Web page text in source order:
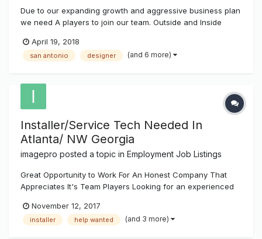
Due to our expanding growth and aggressive business plan
we need A players to join our team. Outside and Inside
Service tech/Installers Manufacturing Vehicle wrappers.
Email your resume to social@sanantonio-sig...
April 19, 2018
san antonio designer (and 6 more)
Installer/Service Tech Needed In
Atlanta/ NW Georgia
imagepro posted a topic in Employment Job Listings
Great Opportunity to Work For An Honest Company That
Appreciates It's Team Players Looking for an experienced
license, dependable transportation, welding abilities and
personal tools. Duties include outside and inside installs of
November 12, 2017
installer help wanted (and 3 more)